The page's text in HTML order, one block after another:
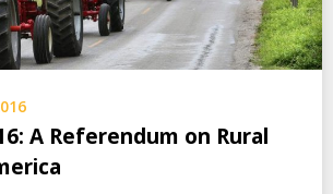
A Referendum on Rural